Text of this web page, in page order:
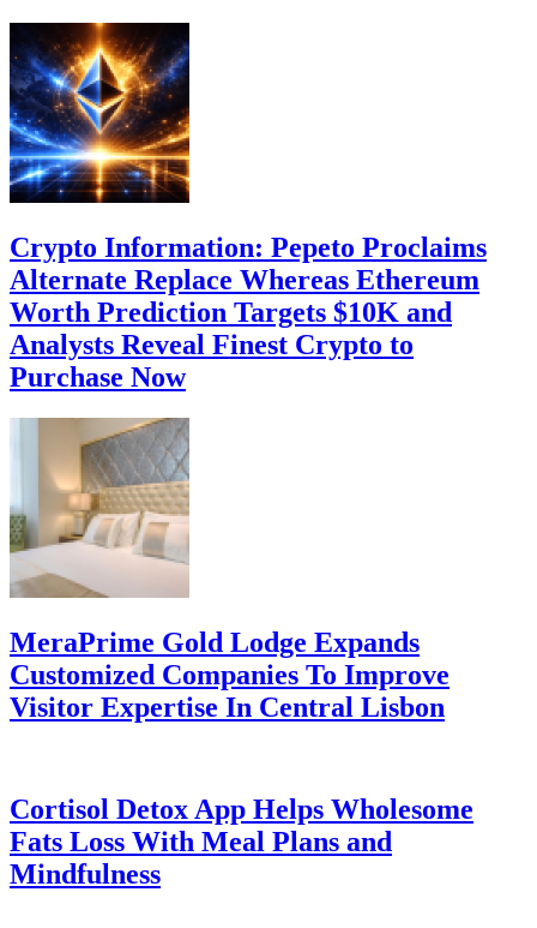
Crypto Information: Pepeto Proclaims
Alternate Replace Whereas Ethereum
Worth Prediction Targets $10K and
Analysts Reveal Finest Crypto to
Purchase Now
MeraPrime Gold Lodge Expands
Customized Companies To Improve
Visitor Expertise In Central Lisbon
Cortisol Detox App Helps Wholesome
Fats Loss With Meal Plans and
Mindfulness